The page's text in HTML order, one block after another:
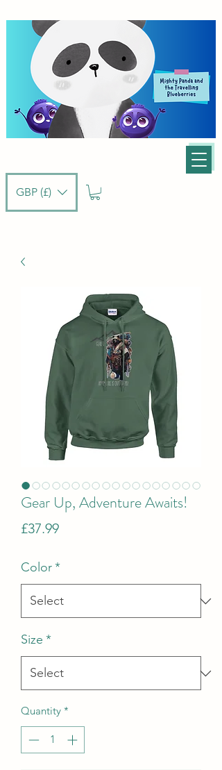
GBP (£)
Gear Up, Adventure Awaits!
£37.99Price
Color*
Size *
Quantity *